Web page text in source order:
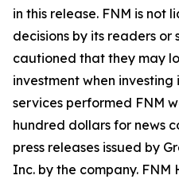
in this release. FNM is not
decisions by its readers or
cautioned that they may
investment when
services performed FNM
hundred dollars for news
press releases issued by
Inc. by the company. FNM